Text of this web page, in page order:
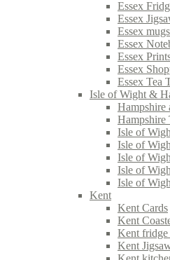
Essex
Essex
Essex
Essex
Essex
Essex
Essex Tea
Isle of Wight &
Hampshire
Hampshire
Isle of
Isle of
Isle of
Isle of
Isle of
Kent
Kent Cards
Kent
Kent fridge
Kent